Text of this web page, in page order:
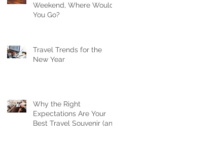
Weekend, Where Would
You Go?
Travel Trends for the
New Year
Why the Right
Expectations Are Your
Best Travel Souvenir (and